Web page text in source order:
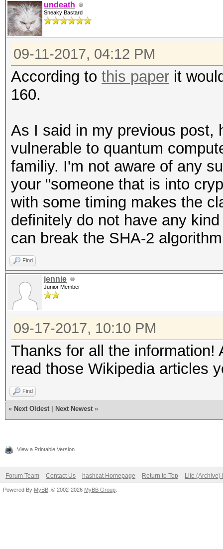
undeath
Sneaky Bastard
09-11-2017, 04:12 PM
According to this paper it
160.
As I said in my previous post,
vulnerable to quantum
familiy. I'm not aware of any
your "someone that is into
with some timing makes the
definitely do not have any
can break the SHA-2
Find
jennie
Junior Member
09-17-2017, 10:10 PM
Thanks for all the
read those Wikipedia articles
Find
« Next Oldest Next Newest »
View a Printable Version
Forum Team Contact Us hashcat Homepage Return to Top Lite (Archive)
Powered By MyBB , © 2002-2026 MyBB Group